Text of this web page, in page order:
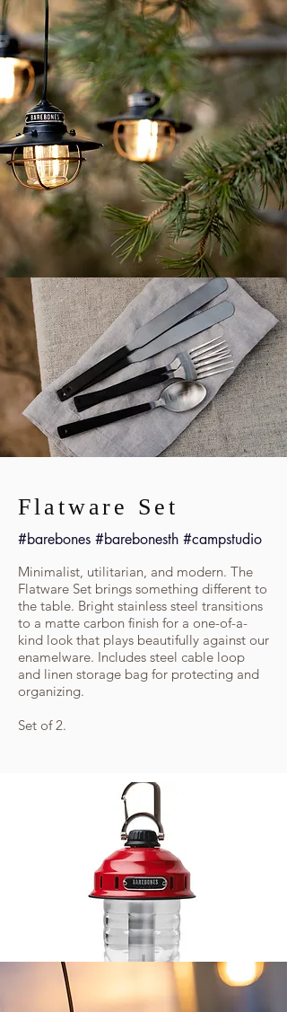
Flatware Set
#barebones #barebonesth #campstudio
Minimalist, utilitarian, and modern. The
Flatware Set brings something different to
the table. Bright stainless steel transitions
to a matte carbon finish for a one-of-a-
kind look that plays beautifully against our
enamelware. Includes steel cable loop
and linen storage bag for protecting and
organizing.
Set of 2.